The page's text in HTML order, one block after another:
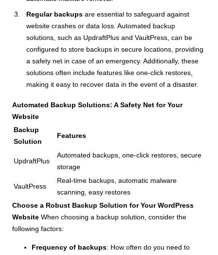
Regular backups are essential to safeguard against
website crashes or data loss. Automated backup
solutions, such as UpdraftPlus and VaultPress, can be
configured to store backups in secure locations, providing
a safety net in case of an emergency. Additionally, these
solutions often include features like one-click restores,
making it easy to recover data in the event of a disaster.
Automated Backup Solutions: A Safety Net for Your
Website
Backup
Solution
Features
UpdraftPlus
Automated backups, one-click restores, secure
storage
VaultPress
Real-time backups, automatic malware
scanning, easy restores
Choose a Robust Backup Solution for Your WordPress
Website When choosing a backup solution, consider the
following factors:
Frequency of backups: How often do you need to